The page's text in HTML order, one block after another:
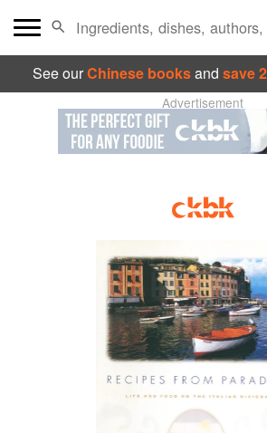
See ourChinese booksand save
Advertisement